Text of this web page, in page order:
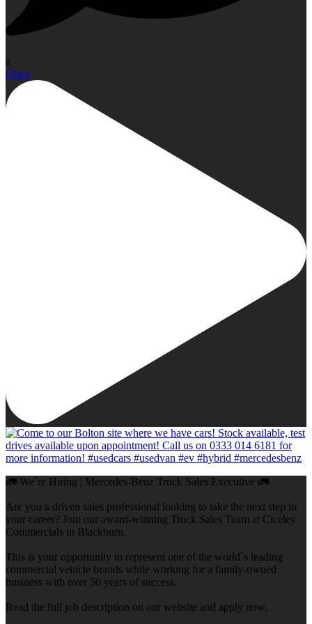
0
Open
🚛 We`re Hiring | Mercedes-Benz Truck Sales Executive 🚛
Are you a driven sales professional looking to take the next step in
your career? Join our award-winning Truck Sales Team at Ciceley
Commercials in Blackburn.
This is your opportunity to represent one of the world`s leading
commercial vehicle brands while working for a family-owned
business with over 50 years of success.
Read the full job description on our website and apply now.